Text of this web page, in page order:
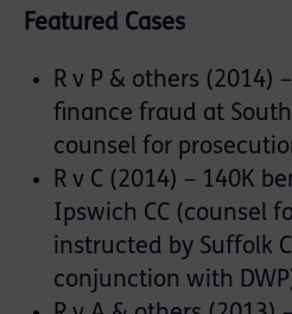
Featured Cases
R v P & others
finance fraud at
counsel for
R v C (2014) – 140K
Ipswich CC (counsel
instructed by Suffolk
conjunction with